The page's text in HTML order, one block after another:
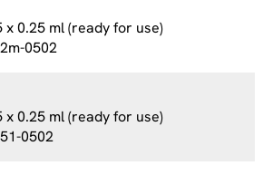
x 0.25 ml (ready for use)
0502
x 0.25 ml (ready for use)
0502